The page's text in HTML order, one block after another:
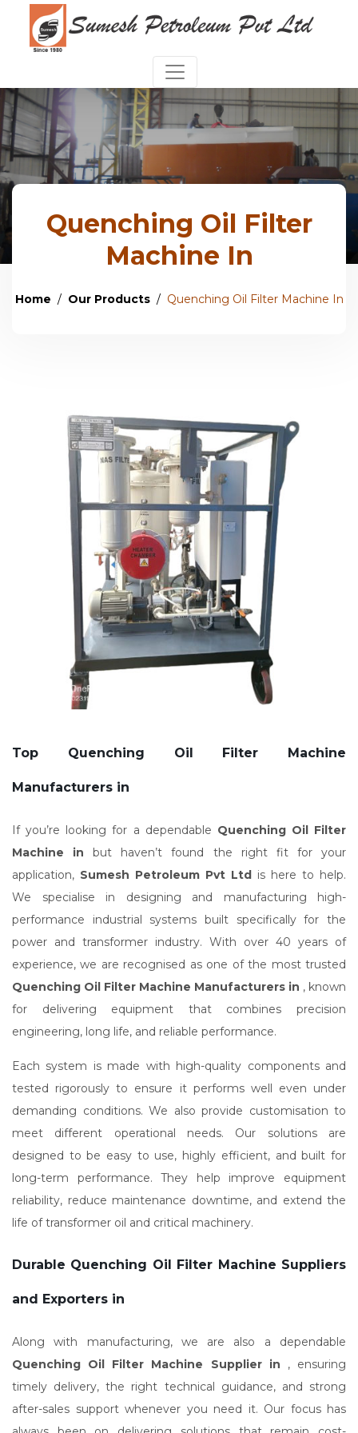
Quenching Oil Filter
Machine In
Home Our Products Quenching Oil Filter Machine In
Top Quenching Oil Filter Machine
Manufacturers in
If you’re looking for a dependable Quenching Oil Filter
Machine inbut haven’t found the right fit for your
application, Sumesh Petroleum Pvt Ltd is here to help.
We specialise in designing and manufacturing high-
performance industrial systems built specifically for the
power and transformer industry. With over 40 years of
experience, we are recognised as one of the most trusted
Quenching Oil Filter Machine Manufacturers in , known
for delivering equipment that combines precision
engineering, long life, and reliable performance.
Each system is made with high-quality components and
tested rigorously to ensure it performs well even under
demanding conditions. We also provide customisation to
meet different operational needs. Our solutions are
designed to be easy to use, highly efficient, and built for
long-term performance. They help improve equipment
reliability, reduce maintenance downtime, and extend the
life of transformer oil and critical machinery.
Durable Quenching Oil Filter Machine Suppliers
and Exporters in
Along with manufacturing, we are also a dependable
Quenching Oil Filter Machine Supplier in , ensuring
timely delivery, the right technical guidance, and strong
after-sales support whenever you need it. Our focus has